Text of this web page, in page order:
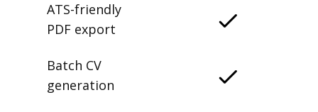
ATS-friendly
PDF export
Batch CV
generation